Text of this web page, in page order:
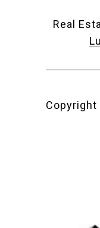
Real
Copyright